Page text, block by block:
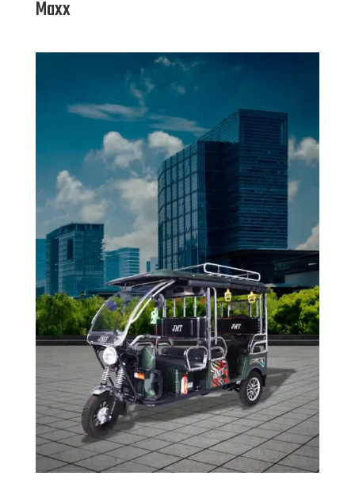
Maxx